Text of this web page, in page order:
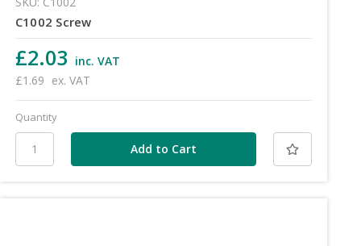
C1002 Screw
£2.03 inc. VAT
£1.69 ex. VAT
Quantity